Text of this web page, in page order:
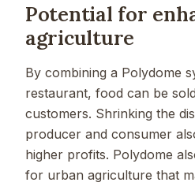
Potential for
agriculture
By combining a Polydome
restaurant, food can be
customers. Shrinking the
producer and consumer
higher profits. Polydome
for urban agriculture that